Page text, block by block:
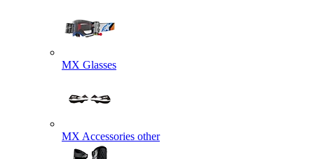
MX Glasses
MX Accessories other